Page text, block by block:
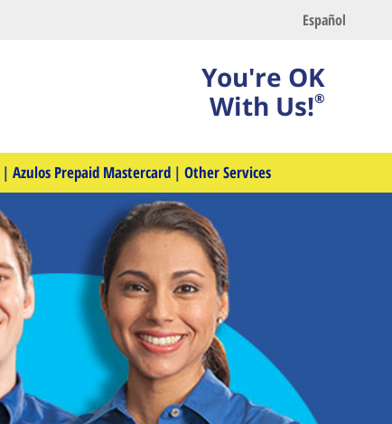
Español
You're OK
With Us!®
| Azulos Prepaid Mastercard | Other Services